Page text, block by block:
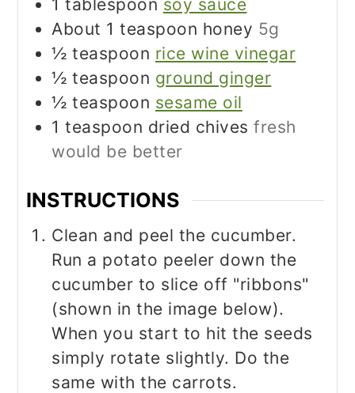
1 tablespoon soy sauce
About 1 teaspoon honey 5g
½ teaspoon rice wine vinegar
½ teaspoon ground ginger
½ teaspoon sesame oil
1 teaspoon dried chives fresh
would be better
INSTRUCTIONS
Clean and peel the cucumber.
Run a potato peeler down the
cucumber to slice off "ribbons"
(shown in the image below).
When you start to hit the seeds
simply rotate slightly. Do the
same with the carrots.